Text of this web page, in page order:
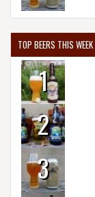
TOP BEERS THIS WEEK
1
2
3